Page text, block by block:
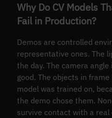
Why Do CV Models
Fail in Production?
Demos are controlled
representative ones. The
the day. The camera
good. The objects in
model was trained on,
the demo chose them.
survive contact with a real